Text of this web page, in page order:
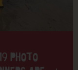
PHOTO